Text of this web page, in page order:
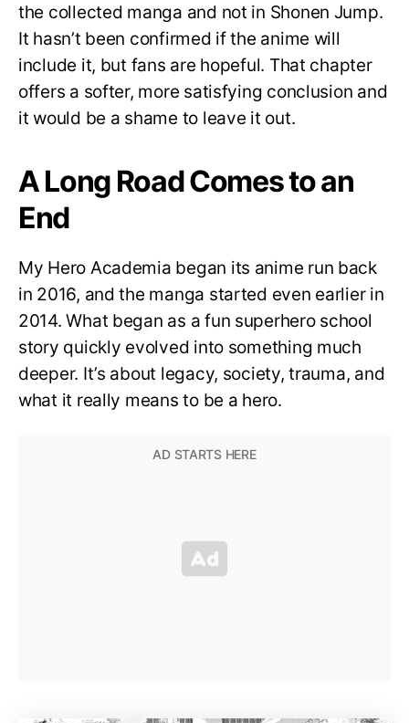
the collected manga and not in Shonen Jump.
It hasn’t been confirmed if the anime will
include it, but fans are hopeful. That chapter
offers a softer, more satisfying conclusion and
it would be a shame to leave it out.
A Long Road Comes to an
End
My Hero Academia began its anime run back
in 2016, and the manga started even earlier in
2014. What began as a fun superhero school
story quickly evolved into something much
deeper. It’s about legacy, society, trauma, and
what it really means to be a hero.